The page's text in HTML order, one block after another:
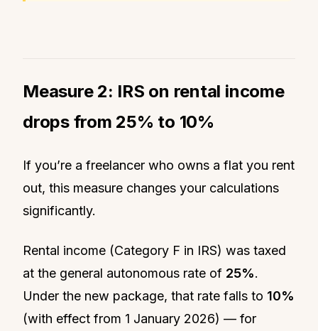
Measure 2: IRS on rental income
drops from 25% to 10%
If you’re a freelancer who owns a flat you rent
out, this measure changes your calculations
significantly.
Rental income (Category F in IRS) was taxed
at the general autonomous rate of 25%.
Under the new package, that rate falls to 10%
(with effect from 1 January 2026) — for